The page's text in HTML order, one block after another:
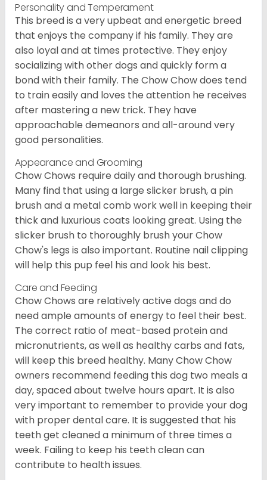
Personality and Temperament
This breed is a very upbeat and energetic breed
that enjoys the company if his family. They are
also loyal and at times protective. They enjoy
socializing with other dogs and quickly form a
bond with their family. The Chow Chow does tend
to train easily and loves the attention he receives
after mastering a new trick. They have
approachable demeanors and all-around very
good personalities.
Appearance and Grooming
Chow Chows require daily and thorough brushing.
Many find that using a large slicker brush, a pin
brush and a metal comb work well in keeping their
thick and luxurious coats looking great. Using the
slicker brush to thoroughly brush your Chow
Chow's legs is also important. Routine nail clipping
will help this pup feel his and look his best.
Care and Feeding
Chow Chows are relatively active dogs and do
need ample amounts of energy to feel their best.
The correct ratio of meat-based protein and
micronutrients, as well as healthy carbs and fats,
will keep this breed healthy. Many Chow Chow
owners recommend feeding this dog two meals a
day, spaced about twelve hours apart. It is also
very important to remember to provide your dog
with proper dental care. It is suggested that his
teeth get cleaned a minimum of three times a
week. Failing to keep his teeth clean can
contribute to health issues.